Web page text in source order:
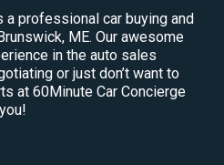
a professional car buying and
ME. Our awesome
in the auto sales
or just don’t want to
at 60Minute Car Concierge